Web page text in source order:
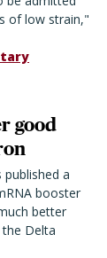
of low strain,"
good
published a
booster
better
Delta